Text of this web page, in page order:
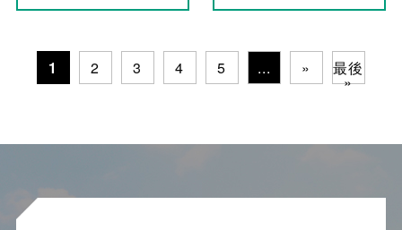
1 2 3 4 5 ... » 最後
»